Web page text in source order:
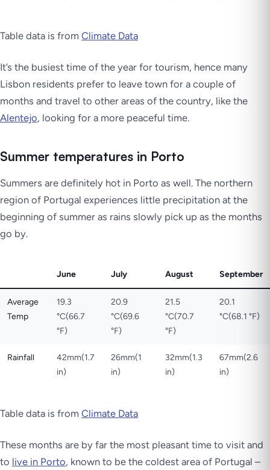
Table data is from Climate Data
It’s the busiest time of the year for tourism, hence many
Lisbon residents prefer to leave town for a couple of
months and travel to other areas of the country, like the
Alentejo, looking for a more peaceful time.
Summer temperatures in Porto
Summers are definitely hot in Porto as well. The northern
region of Portugal experiences little precipitation at the
beginning of summer as rains slowly pick up as the months
go by.
June July August September
Average
Temp
19.3
°C(66.7
°F)
20.9
°C(69.6
°F)
21.5
°C(70.7
°F)
20.1
°C(68.1 °F)
Rainfall
42mm(1.7
in)
26mm(1
in)
32mm(1.3
in)
67mm(2.6
in)
Table data is from Climate Data
These months are by far the most pleasant time to visit and
to live in Porto, known to be the coldest area of Portugal –